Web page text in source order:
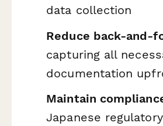
data collection
Reduce back-and-
capturing all
documentation
Maintain
Japanese